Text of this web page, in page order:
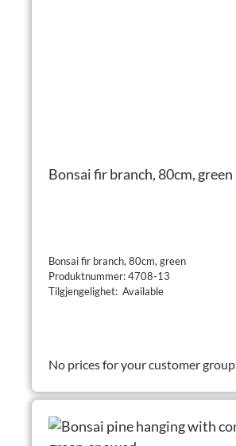
Bonsai fir branch, 80cm, green
Bonsai fir branch, 80cm, green
Produktnummer: 4708-13
Tilgjengelighet: Available
No prices for your customer group